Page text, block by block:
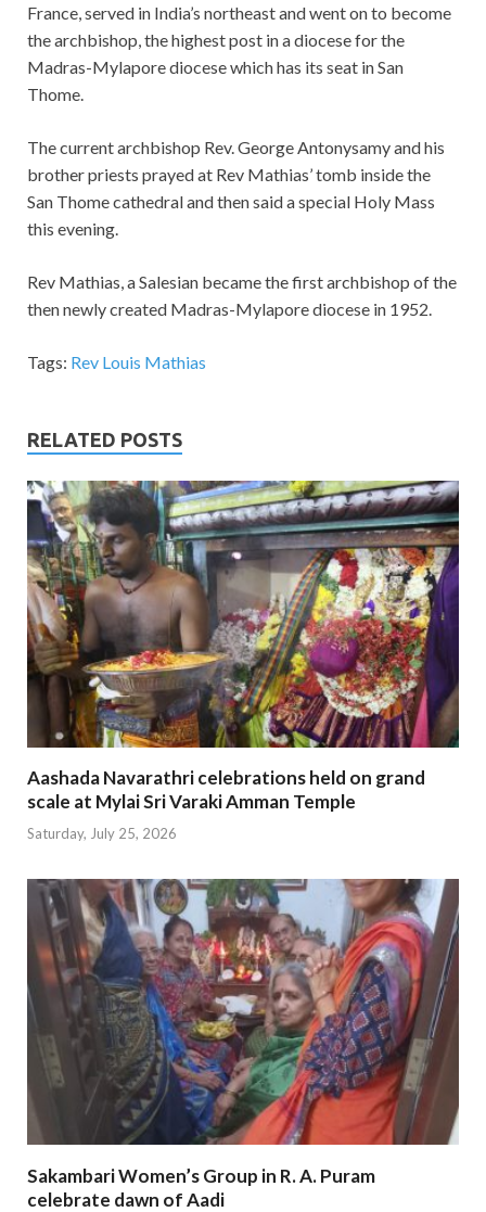
France, served in India’s northeast and went on to become
the archbishop, the highest post in a diocese for the
Madras-Mylapore diocese which has its seat in San
Thome.
The current archbishop Rev. George Antonysamy and his
brother priests prayed at Rev Mathias’ tomb inside the
San Thome cathedral and then said a special Holy Mass
this evening.
Rev Mathias, a Salesian became the first archbishop of the
then newly created Madras-Mylapore diocese in 1952.
Tags: Rev Louis Mathias
RELATED POSTS
Aashada Navarathri celebrations held on grand
scale at Mylai Sri Varaki Amman Temple
Saturday, July 25, 2026
Sakambari Women’s Group in R. A. Puram
celebrate dawn of Aadi